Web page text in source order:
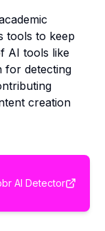
tools to keep
AI tools like
for detecting
creation
AI Detector